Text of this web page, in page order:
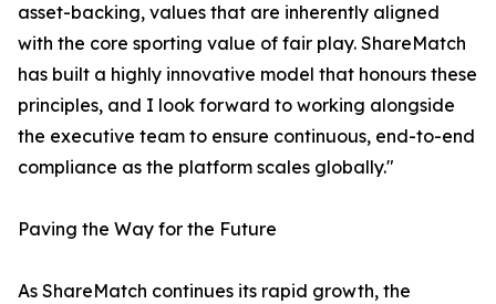
asset-backing, values that are inherently aligned
with the core sporting value of fair play. ShareMatch
has built a highly innovative model that honours these
principles, and I look forward to working alongside
the executive team to ensure continuous, end-to-end
compliance as the platform scales globally."
Paving the Way for the Future
As ShareMatch continues its rapid growth, the